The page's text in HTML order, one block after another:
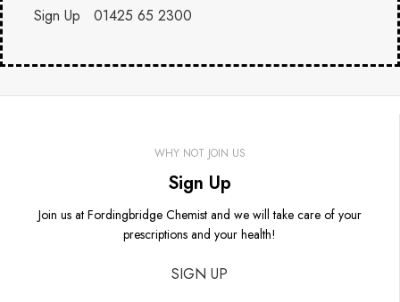
Sign Up
01425 65 2300
WHY NOT JOIN US
Sign Up
Join us at Fordingbridge Chemist and we will take care of your
prescriptions and your health!
SIGN UP